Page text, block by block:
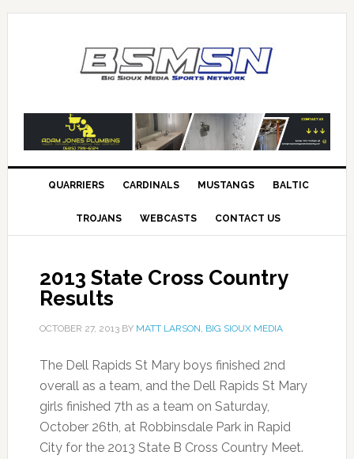
QUARRIERS CARDINALS MUSTANGS BALTIC
TROJANS WEBCASTS CONTACT US
2013 State Cross Country
Results
OCTOBER 27, 2013BY MATT LARSON, BIG SIOUX MEDIA
The Dell Rapids St Mary boys finished 2nd
overall as a team, and the Dell Rapids St Mary
girls finished 7th as a team on Saturday,
October 26th, at Robbinsdale Park in Rapid
City for the 2013 State B Cross Country Meet.